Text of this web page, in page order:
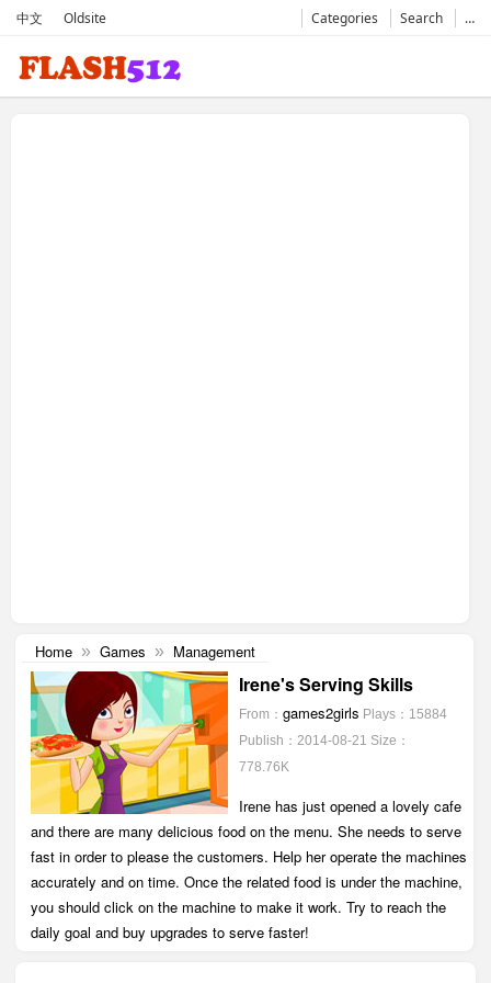
中文 Oldsite Categories Search …
Home » Games » Management
Irene's Serving Skills
From： games2girls Plays：15884
Publish：2014-08-21 Size：
778.76K
Irene has just opened a lovely cafe
and there are many delicious food on the menu. She needs to serve
fast in order to please the customers. Help her operate the machines
accurately and on time. Once the related food is under the machine,
you should click on the machine to make it work. Try to reach the
daily goal and buy upgrades to serve faster!